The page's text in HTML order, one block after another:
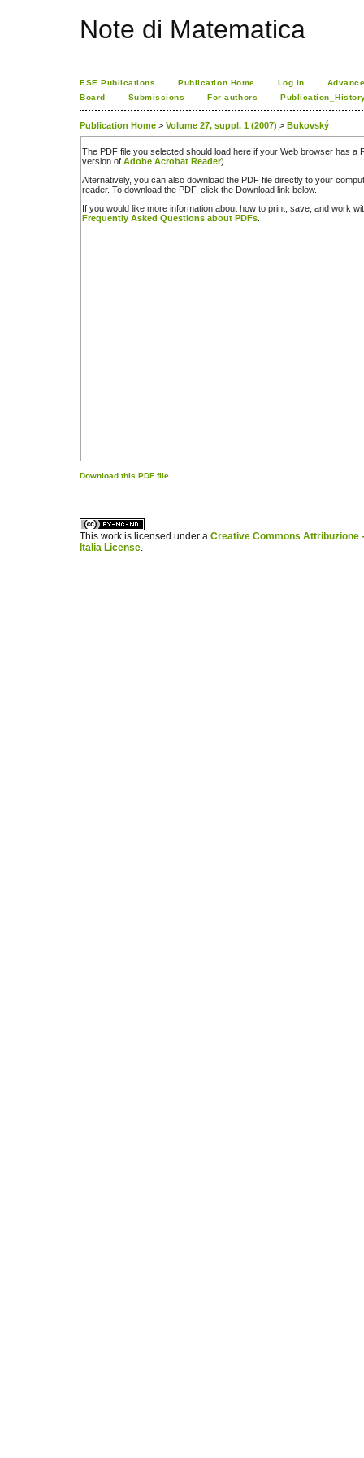
Note di Matematica
ESE Publications Publication Home Log In
Board
Submissions For authors
Publication Home > Volume 27, suppl. 1 (2007) > Bukovský
The PDF file you selected should load here if your Web browser has a
version of Adobe Acrobat Reader).
Alternatively, you can also download the PDF file directly to your
reader. To download the PDF, click the Download link below.
If you would like more information about how to print, save, and work
Frequently Asked Questions about PDFs
Download this PDF file
This work is licensed under a Creative Commons Attribuzione
Italia License.